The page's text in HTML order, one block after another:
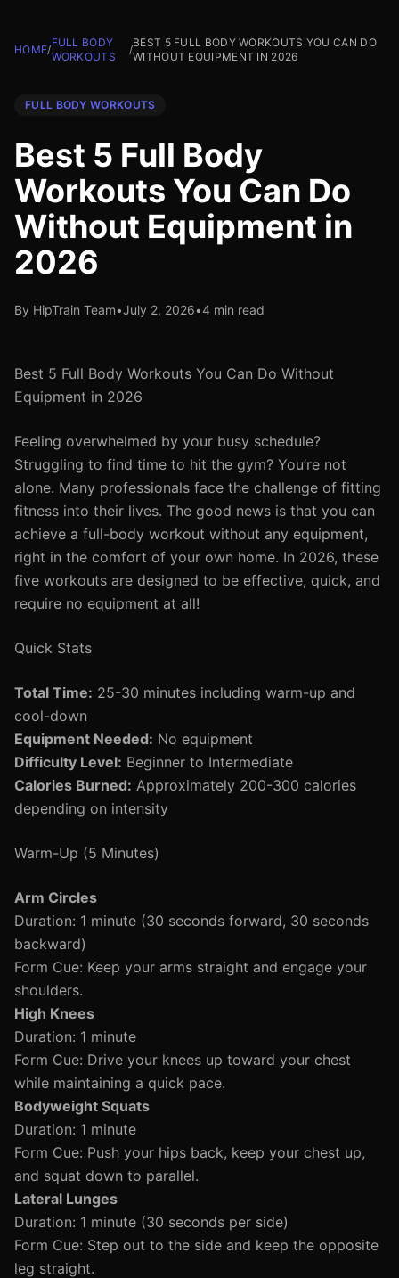
HOME/
FULL BODY
WORKOUTS
/
BEST 5 FULL BODY WORKOUTS YOU CAN DO
WITHOUT EQUIPMENT IN 2026
FULL BODY WORKOUTS
Best 5 Full Body
Workouts You Can Do
Without Equipment in
2026
By HipTrain Team•July 2, 2026•4 min read
Best 5 Full Body Workouts You Can Do Without
Equipment in 2026
Feeling overwhelmed by your busy schedule?
Struggling to find time to hit the gym? You’re not
alone. Many professionals face the challenge of fitting
fitness into their lives. The good news is that you can
achieve a full-body workout without any equipment,
right in the comfort of your own home. In 2026, these
five workouts are designed to be effective, quick, and
require no equipment at all!
Quick Stats
Total Time: 25-30 minutes including warm-up and
cool-down
Equipment Needed: No equipment
Difficulty Level: Beginner to Intermediate
Calories Burned: Approximately 200-300 calories
depending on intensity
Warm-Up (5 Minutes)
Arm Circles
Duration: 1 minute (30 seconds forward, 30 seconds
backward)
Form Cue: Keep your arms straight and engage your
shoulders.
High Knees
Duration: 1 minute
Form Cue: Drive your knees up toward your chest
while maintaining a quick pace.
Bodyweight Squats
Duration: 1 minute
Form Cue: Push your hips back, keep your chest up,
and squat down to parallel.
Lateral Lunges
Duration: 1 minute (30 seconds per side)
Form Cue: Step out to the side and keep the opposite
leg straight.